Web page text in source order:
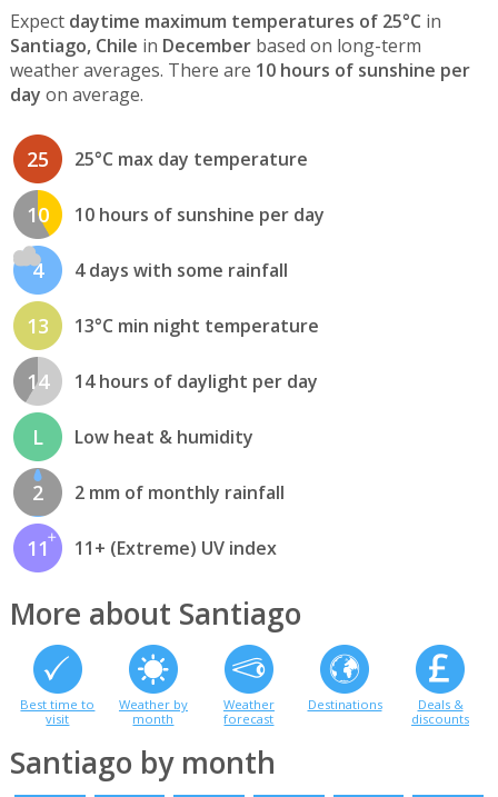
Expect daytime maximum temperatures of 25°C in
Santiago, Chile in Decemberbased on long-term
weather averages. There are 10 hours of sunshine per
day on average.
25 25°C max day temperature
10 10 hours of sunshine per day
4 4 days with some rainfall
13 13°C min night temperature
14 14 hours of daylight per day
L Low heat & humidity
2 2 mm of monthly rainfall
11 11+ (Extreme) UV index
More about Santiago
Best time to
visit
Weather by
month
Weather
forecast
Destinations
Deals &
discounts
Santiago by month